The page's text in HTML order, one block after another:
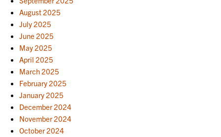
August 2025
July 2025
June 2025
May 2025
April 2025
March 2025
February 2025
January 2025
December 2024
November 2024
October 2024